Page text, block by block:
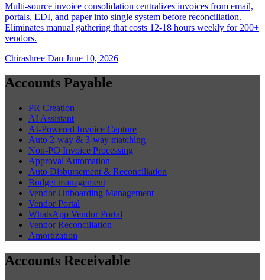
Multi-source invoice consolidation centralizes invoices from email,
portals, EDI, and paper into single system before reconciliation.
Eliminates manual gathering that costs 12-18 hours weekly for 200+
vendors.
Chirashree Dan June 10, 2026
Accounts Payable
PR Creation
AI Assistant
AI-Powered Invoice Capture
Auto 2-way & 3-way matching
Non-PO Invoice Processing
Approval Automation
Auto Disbursement & Reconciliation
Budget management
Vendor Onboarding Management
Vendor Portal
WhatsApp Vendor Portal
Vendor Reconciliation
Amortization
Accounts Receivable